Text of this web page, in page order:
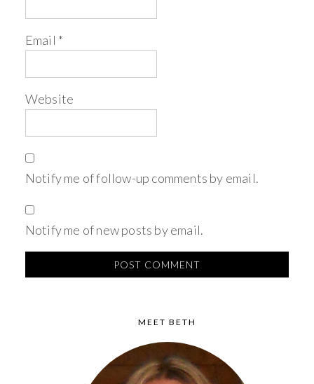
Email *
Website
Notify me of follow-up comments by email.
Notify me of new posts by email.
MEET BETH